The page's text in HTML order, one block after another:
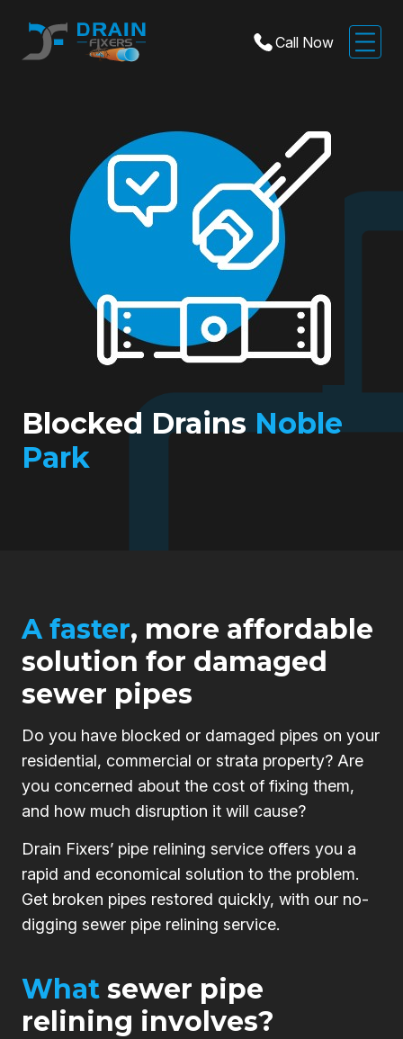
Call Now
Blocked DrainsNoble
Park
A faster, more affordable
solution for damaged
sewer pipes
Do you have blocked or damaged pipes on your
residential, commercial or strata property? Are
you concerned about the cost of fixing them,
and how much disruption it will cause?
Drain Fixers’ pipe relining service offers you a
rapid and economical solution to the problem.
Get broken pipes restored quickly, with our no-
digging sewer pipe relining service.
What sewer pipe
relining involves?